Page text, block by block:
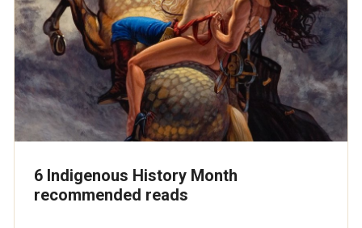
6 Indigenous History Month
recommended reads